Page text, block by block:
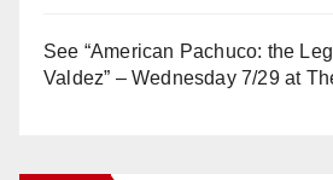
See “American Pachuco: the
Valdez” – Wednesday 7/29 at